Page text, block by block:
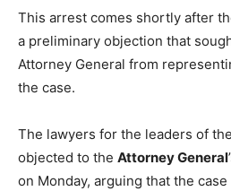
This arrest comes shortly after
a preliminary objection that
Attorney General from
the case.
The lawyers for the leaders of
objected to the Attorney General
on Monday, arguing that the